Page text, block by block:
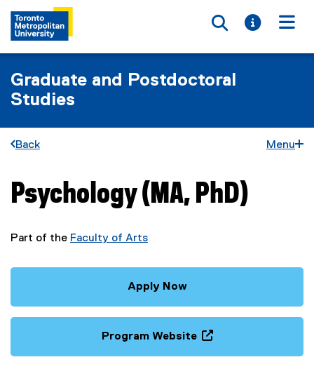
Toggle
Toggle
Graduate and Postdoctoral
Studies
Back Menu
You are now in the main content area
Psychology (MA, PhD)
Part of the Faculty of Arts
Apply Now
Program Website